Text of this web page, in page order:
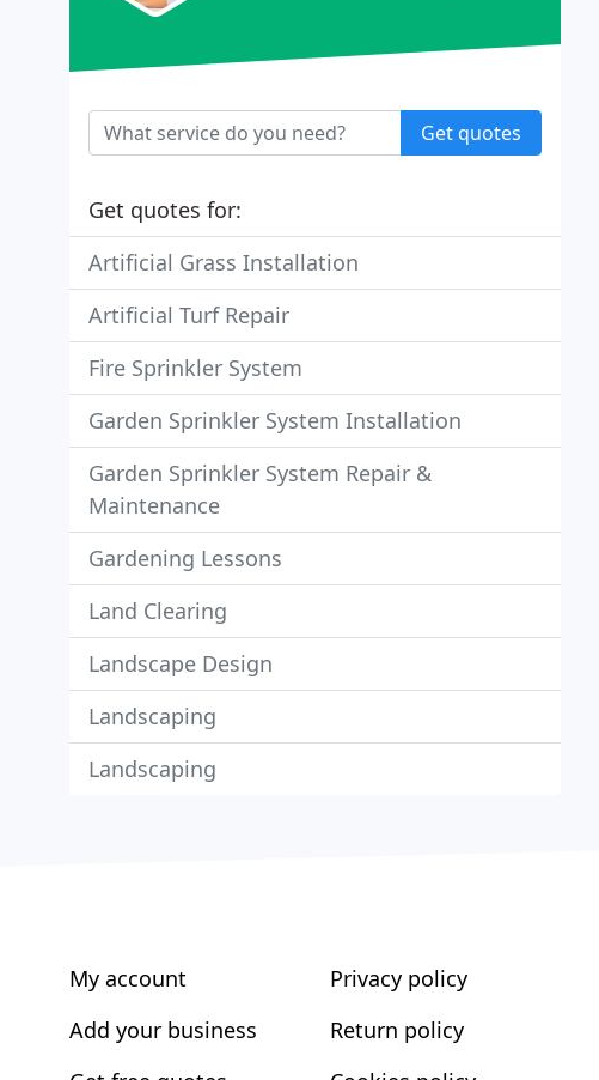
Get quotes
Get quotes for:
Artificial Grass Installation
Artificial Turf Repair
Fire Sprinkler System
Garden Sprinkler System Installation
Garden Sprinkler System Repair &
Maintenance
Gardening Lessons
Land Clearing
Landscape Design
Landscaping
Landscaping
My account
Add your business
Privacy policy
Return policy